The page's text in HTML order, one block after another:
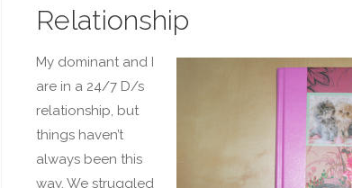
Relationship
My dominant and I
are in a 24/7 D/s
relationship, but
things haven’t
always been this
way. We struggled